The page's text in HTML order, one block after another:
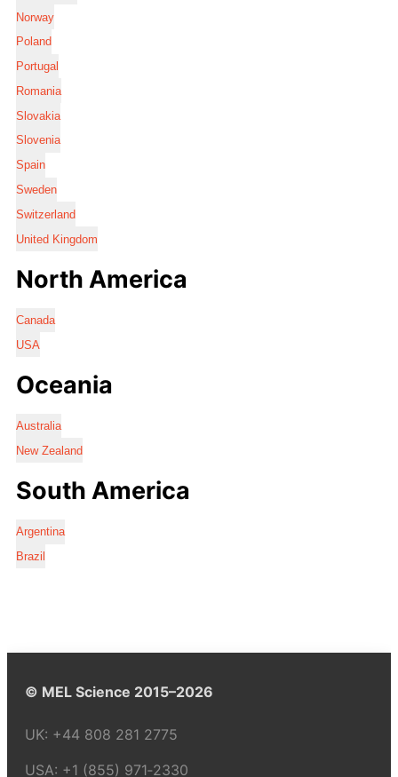
Norway
Poland
Portugal
Romania
Slovakia
Slovenia
Spain
Sweden
Switzerland
United Kingdom
North America
Canada
USA
Oceania
Australia
New Zealand
South America
Argentina
Brazil
© MEL Science 2015–2026
UK: +44 808 281 2775
USA: +1 (855) 971‑2330